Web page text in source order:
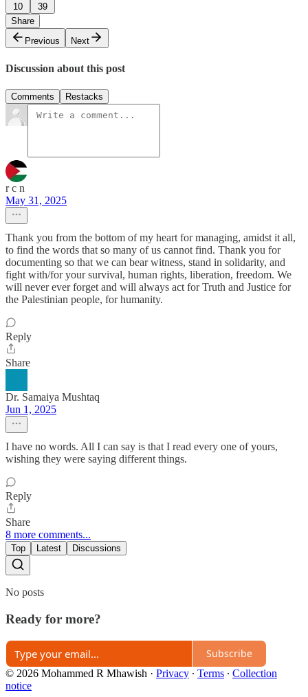
10
39
Share
Previous
Next
Discussion about this post
Comments Restacks
r c n
May 31, 2025
Thank you from the bottom of my heart for managing, amidst it all,
to find the words that so many of us cannot find. Thank you for
documenting so that we can bear witness, stand in solidarity, and
fight with/for your survival, human rights, liberation, freedom. We
will never ever forget and will always act for Truth and Justice for
the Palestinian people, for humanity.
Reply
Share
Dr. Samaiya Mushtaq
Jun 1, 2025
I have no words. All I can say is that I read every one of yours,
wishing they were saying different things.
Reply
Share
8 more comments...
Top Latest Discussions
No posts
Ready for more?
Subscribe
© 2026 Mohammed R Mhawish · Privacy ∙ Terms ∙ Collection
notice